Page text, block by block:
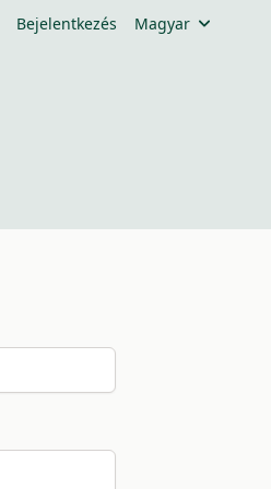
Bejelentkezés Magyar